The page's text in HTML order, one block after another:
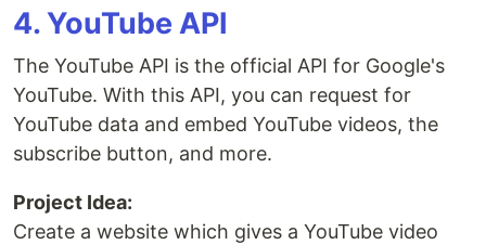
4. YouTube API
The YouTube API is the official API for Google's
YouTube. With this API, you can request for
YouTube data and embed YouTube videos, the
subscribe button, and more.
Project Idea:
Create a website which gives a YouTube video